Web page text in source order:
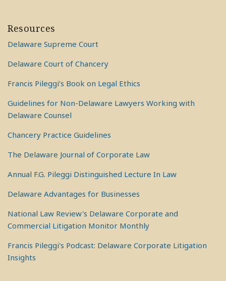
Resources
Delaware Supreme Court
Delaware Court of Chancery
Francis Pileggi’s Book on Legal Ethics
Guidelines for Non-Delaware Lawyers Working with
Delaware Counsel
Chancery Practice Guidelines
The Delaware Journal of Corporate Law
Annual F.G. Pileggi Distinguished Lecture In Law
Delaware Advantages for Businesses
National Law Review's Delaware Corporate and
Commercial Litigation Monitor Monthly
Francis Pileggi's Podcast: Delaware Corporate Litigation
Insights